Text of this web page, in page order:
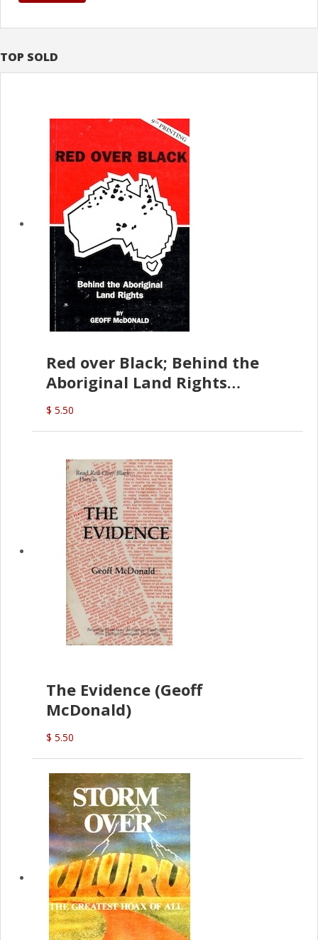
TOP SOLD
Red over Black; Behind the
Aboriginal Land Rights
(G.McDonald)
$ 5.50
The Evidence (Geoff
McDonald)
$ 5.50